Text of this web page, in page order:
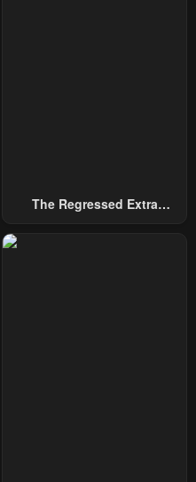
The Regressed Extra